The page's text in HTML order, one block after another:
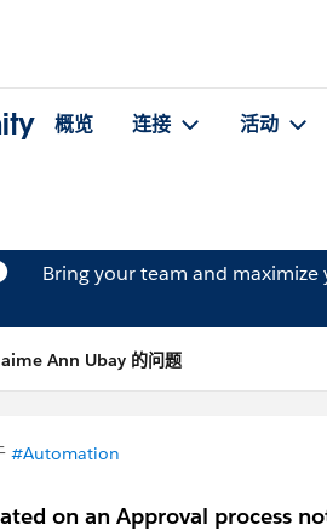
概览 连接 活动
Bring your team and
Ann Ubay 的问题
#Automation
on an Approval process